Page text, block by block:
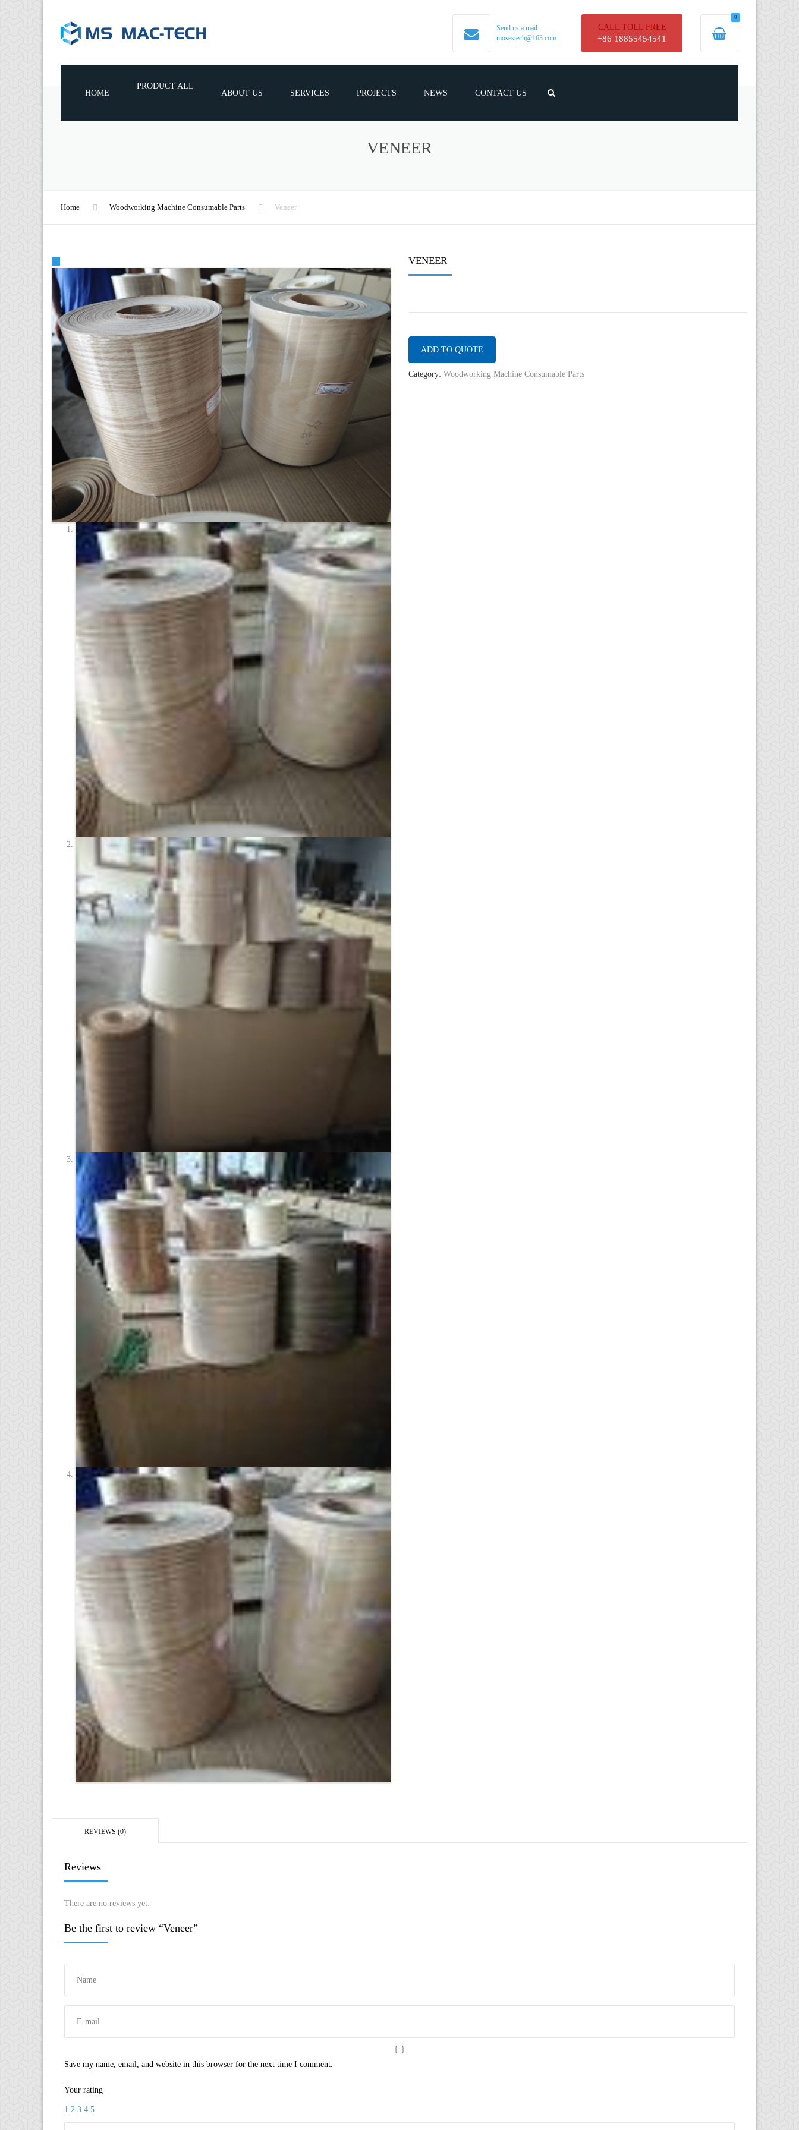
Send us a mail
mosestech@163.com
CALL TOLL FREE
+86 18855454541
HOME
PRODUCT ALL
ABOUT US SERVICES PROJECTS NEWS CONTACT US
0
VENEER
Home Woodworking Machine Consumable Parts Veneer
VENEER
ADD TO QUOTE
Category: Woodworking Machine Consumable Parts
REVIEWS (0)
Reviews
There are no reviews yet.
Be the first to review “Veneer”
Save my name, email, and website in this browser for the next time I comment.
Your rating
1 2 3 4 5